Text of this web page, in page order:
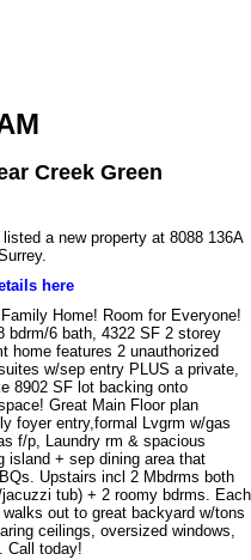
Creek Green
listed a new property at 8088 136A
here
Home! Room for Everyone!
bdrm/6 bath, 4322 SF 2 storey
home features 2 unauthorized
w/sep entry PLUS a private,
8902 SF lot backing onto
Great Main Floor plan
foyer entry,formal Lvgrm w/gas
f/p, Laundry rm & spacious
island + sep dining area that
Upstairs incl 2 Mbdrms both
tub) + 2 roomy bdrms. Each
out to great backyard w/tons
ceilings, oversized windows,
Call today!